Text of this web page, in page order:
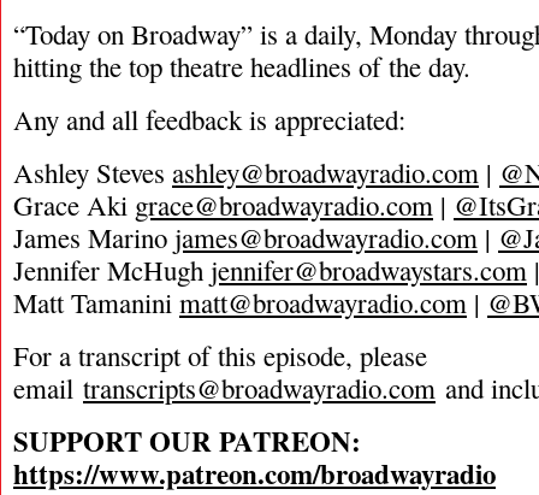
“Today on Broadway” is a daily, Monday
hitting the top theatre headlines of the day.
Any and all feedback is appreciated:
Ashley Steves ashley@broadwayradio.com |
Grace Aki grace@broadwayradio.com |
James Marino james@broadwayradio.com |
Jennifer McHugh jennifer@broadwaystars.com
Matt Tamanini matt@broadwayradio.com |
For a transcript of this episode, please
email transcripts@broadwayradio.com and
SUPPORT OUR PATREON:
https://www.patreon.com/broadwayradio